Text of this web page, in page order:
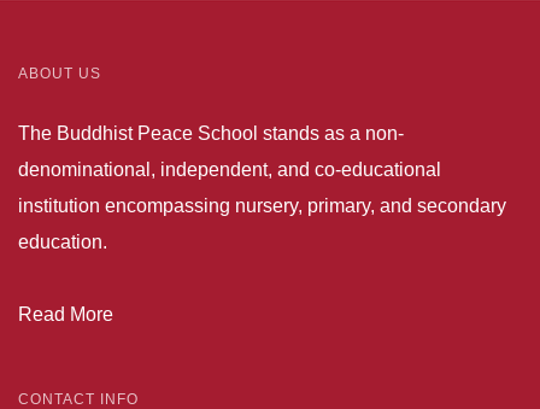
ABOUT US
The Buddhist Peace School stands as a non-
denominational, independent, and co-educational
institution encompassing nursery, primary, and secondary
education.
Read More
CONTACT INFO